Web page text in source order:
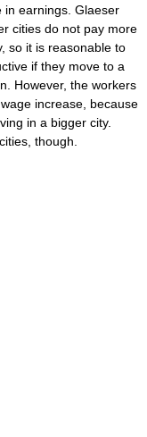
in earnings. Glaeser
cities do not pay more
so it is reasonable to
if they move to a
However, the workers
increase, because
in a bigger city.
though.